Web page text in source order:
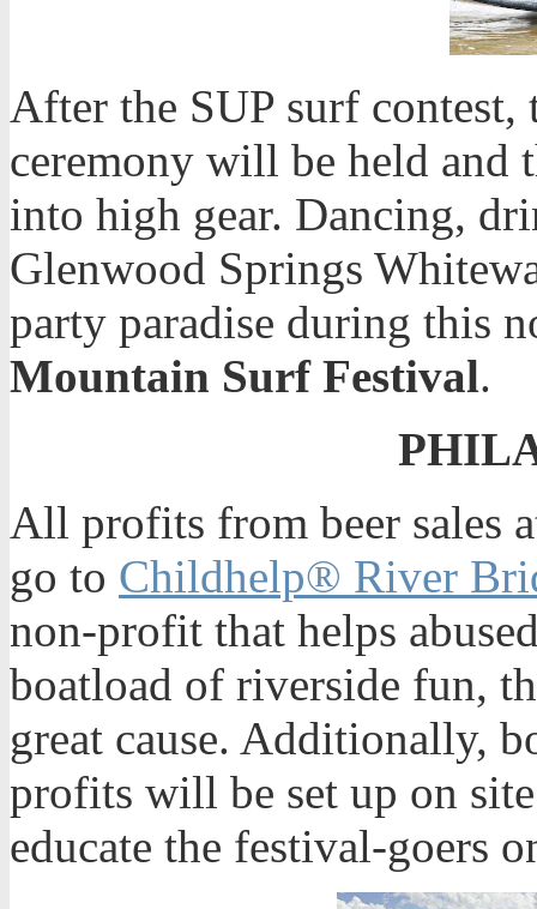
After the SUP surf contest,
ceremony will be held and
into high gear. Dancing,
Glenwood Springs
party paradise during this
Mountain Surf Festival.
All profits from beer sales
go to Childhelp® River
non-profit that helps
boatload of riverside fun,
great cause. Additionally,
profits will be set up on
educate the festival-goers